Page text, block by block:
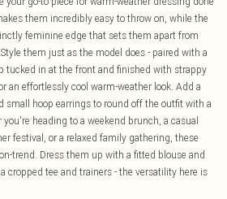
them incredibly easy to throw on, while the
feminine edge that sets them apart from
them just as the model does - paired with a
tucked in at the front and finished with strappy
an effortlessly cool warm-weather look. Add a
small hoop earrings to round off the outfit with a
heading to a weekend brunch, a casual
festival, or a relaxed family gathering, these
trend. Dress them up with a fitted blouse and
cropped tee and trainers - the versatility here is